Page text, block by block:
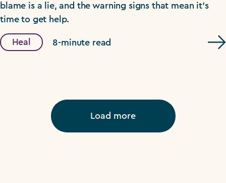
blame is a lie, and the warning signs that mean it's
time to get help.
Heal 8-minute read
Load more